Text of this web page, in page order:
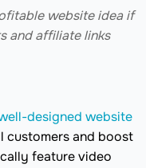
website idea if
and affiliate links
designed website
customers and boost
feature video